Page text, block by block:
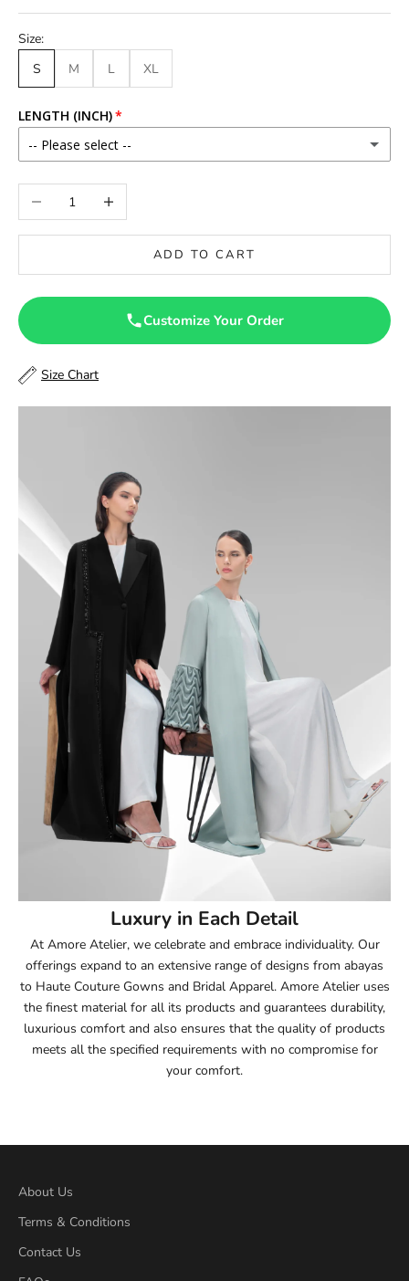
Size:
S
M L XL
LENGTH (INCH)
-- Please select --
46
47
48.5
50
50.5
51.5
52.5
55
55.5
56
57
57.5
Decrease quantityIncrease quantity
ADD TO CART
Customize Your Order
Size Chart
Luxury in Each Detail
At Amore Atelier, we celebrate and embrace individuality. Our
offerings expand to an extensive range of designs from abayas
to Haute Couture Gowns and Bridal Apparel. Amore Atelier uses
the finest material for all its products and guarantees durability,
luxurious comfort and also ensures that the quality of products
meets all the specified requirements with no compromise for
your comfort.
About Us
Terms & Conditions
Contact Us